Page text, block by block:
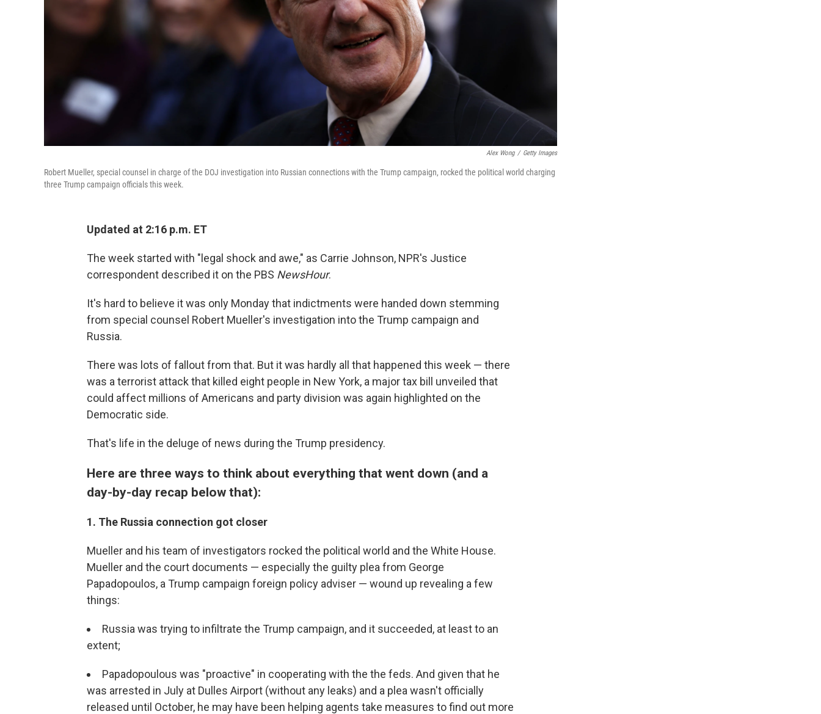
Alex Wong / Getty Images
Robert Mueller, special counsel in charge of the DOJ investigation into Russian connections with the Trump campaign, rocked the political world charging
three Trump campaign officials this week.
Updated at 2:16 p.m. ET
The week started with "legal shock and awe," as Carrie Johnson, NPR's Justice
correspondent described it on the PBS NewsHour.
It's hard to believe it was only Monday that indictments were handed down stemming
from special counsel Robert Mueller's investigation into the Trump campaign and
Russia.
There was lots of fallout from that. But it was hardly all that happened this week — there
was a terrorist attack that killed eight people in New York, a major tax bill unveiled that
could affect millions of Americans and party division was again highlighted on the
Democratic side.
That's life in the deluge of news during the Trump presidency.
Here are three ways to think about everything that went down (and a
day-by-day recap below that):
1. The Russia connection got closer
Mueller and his team of investigators rocked the political world and the White House.
Mueller and the court documents — especially the guilty plea from George
Papadopoulos, a Trump campaign foreign policy adviser — wound up revealing a few
things:
Russia was trying to infiltrate the Trump campaign, and it succeeded, at least to an
extent;
Papadopoulous was "proactive" in cooperating with the the feds. And given that he
was arrested in July at Dulles Airport (without any leaks) and a plea wasn't officially
released until October, he may have been helping agents take measures to find out more